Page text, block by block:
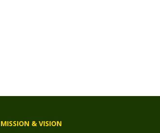
MISSION & VISION